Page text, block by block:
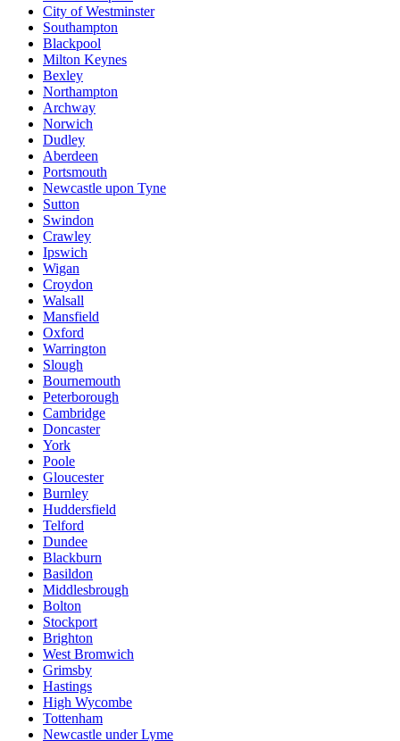
City of Westminster
Southampton
Blackpool
Milton Keynes
Bexley
Northampton
Archway
Norwich
Dudley
Aberdeen
Portsmouth
Newcastle upon Tyne
Sutton
Swindon
Crawley
Ipswich
Wigan
Croydon
Walsall
Mansfield
Oxford
Warrington
Slough
Bournemouth
Peterborough
Cambridge
Doncaster
York
Poole
Gloucester
Burnley
Huddersfield
Telford
Dundee
Blackburn
Basildon
Middlesbrough
Bolton
Stockport
Brighton
West Bromwich
Grimsby
Hastings
High Wycombe
Tottenham
Newcastle under Lyme